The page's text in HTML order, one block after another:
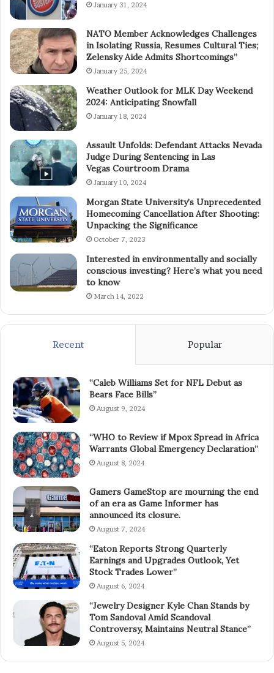
January 31, 2024
NATO Member Acknowledges Challenges
in Isolating Russia, Resumes Cultural Ties;
Zelensky Aide Admits Shortcomings”
January 25, 2024
Weather Outlook for MLK Day Weekend
2024: Anticipating Snowfall
January 18, 2024
Assault Unfolds: Defendant Attacks Nevada
Judge During Sentencing in Las
Vegas Courtroom Drama
January 10, 2024
Morgan State University’s Unprecedented
Homecoming Cancellation After Shooting:
Unpacking the Significance
October 7, 2023
Interested in environmentally and socially
conscious investing? Here’s what you need
to know
March 14, 2022
Recent Popular
“Caleb Williams Set for NFL Debut as
Bears Face Bills”
August 9, 2024
“WHO to Review if Mpox Spread in Africa
Warrants Global Emergency Declaration”
August 8, 2024
Gamers GameStop are mourning the end
of an era as Game Informer has
announced its closure.
August 7, 2024
“Eaton Reports Strong Quarterly
Earnings and Upgrades Outlook, Yet
Stock Trades Lower”
August 6, 2024
“Jewelry Designer Kyle Chan Stands by
Tom Sandoval Amid Scandoval
Controversy, Maintains Neutral Stance”
August 5, 2024